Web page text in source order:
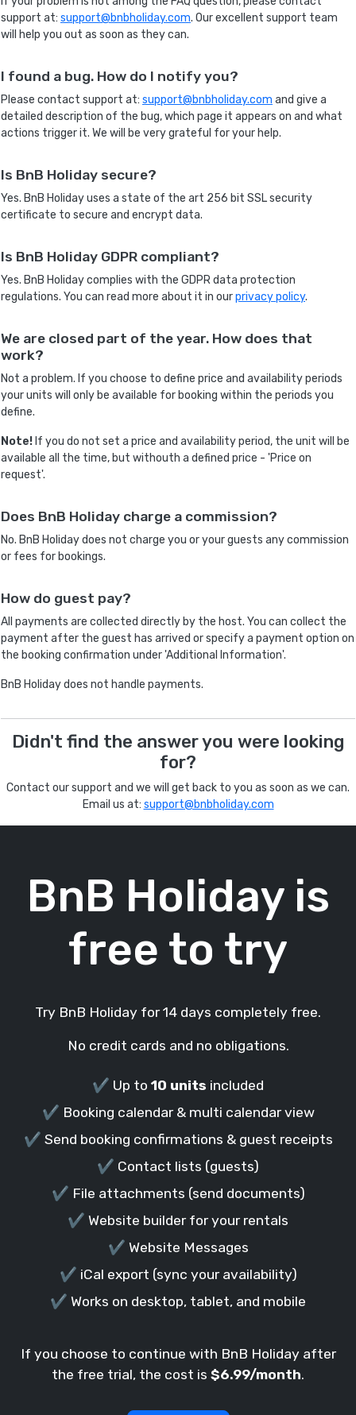
support at: support@bnbholiday.com. Our excellent support team
will help you out as soon as they can.
I found a bug. How do I notify you?
Please contact support at: support@bnbholiday.com and give a
detailed description of the bug, which page it appears on and what
actions trigger it. We will be very grateful for your help.
Is BnB Holiday secure?
Yes. BnB Holiday uses a state of the art 256 bit SSL security
certificate to secure and encrypt data.
Is BnB Holiday GDPR compliant?
Yes. BnB Holiday complies with the GDPR data protection
regulations. You can read more about it in ourprivacy policy.
We are closed part of the year. How does that
work?
Not a problem. If you choose to define price and availability periods
your units will only be available for booking within the periods you
define.
Note! If you do not set a price and availability period, the unit will be
available all the time, but withouth a defined price - 'Price on
request'.
Does BnB Holiday charge a commission?
No. BnB Holiday does not charge you or your guests any commission
or fees for bookings.
How do guest pay?
All payments are collected directly by the host. You can collect the
payment after the guest has arrived or specify a payment option on
the booking confirmation under 'Additional Information'.
BnB Holiday does not handle payments.
Didn't find the answer you were looking
for?
Contact our support and we will get back to you as soon as we can.
Email us at: support@bnbholiday.com
BnB Holiday is
free to try
Try BnB Holiday for 14 days completely free.
No credit cards and no obligations.
✔️ Up to 10 units included
✔️ Booking calendar & multi calendar view
✔️ Send booking confirmations & guest receipts
✔️ Contact lists (guests)
✔️ File attachments (send documents)
✔️ Website builder for your rentals
✔️ Website Messages
✔️ iCal export (sync your availability)
✔️ Works on desktop, tablet, and mobile
If you choose to continue with BnB Holiday after
the free trial, the cost is $6.99/month.